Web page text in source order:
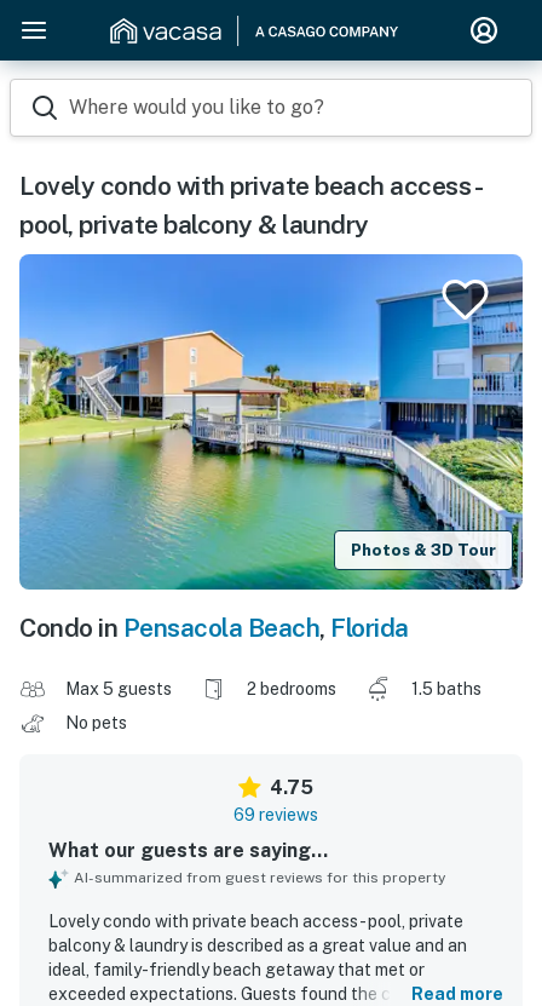
Where would you like to go?
Lovely condo with private beach access -
pool, private balcony & laundry
Photos & 3D Tour
Condo in Pensacola Beach, Florida
Max 5 guests 2 bedrooms
1.5 baths
No pets
4.75
69 reviews
What our guests are saying...
AI-summarized from guest reviews for this property
Lovely condo with private beach access - pool, private
balcony & laundry is described as a great value and an
ideal, family-friendly beach getaway that met or
exceeded expectations. Guests found the condoRead more